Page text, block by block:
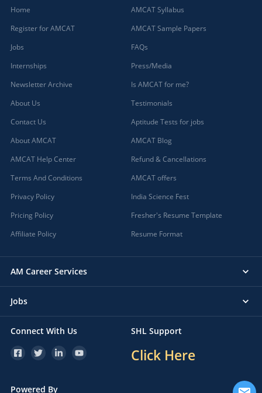
Home
Register for AMCAT
Jobs
Internships
Newsletter Archive
About Us
Contact Us
About AMCAT
AMCAT Help Center
Terms And Conditions
Privacy Policy
Pricing Policy
Affiliate Policy
AMCAT Syllabus
AMCAT Sample Papers
FAQs
Press/Media
Is AMCAT for me?
Testimonials
Aptitude Tests for jobs
AMCAT Blog
Refund & Cancellations
AMCAT offers
India Science Fest
Fresher's Resume Template
Resume Format
AM Career Services
Jobs
Connect With Us SHL Support
Click Here
Powered By